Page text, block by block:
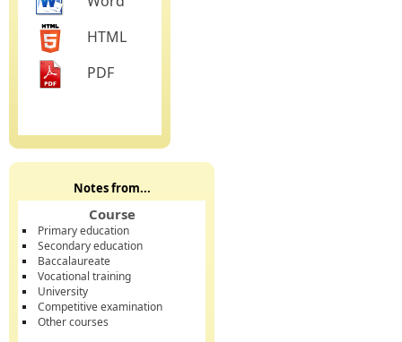
HTML
PDF
Notes from...
Course
Primary education
Secondary education
Baccalaureate
Vocational training
University
Competitive examination
Other courses